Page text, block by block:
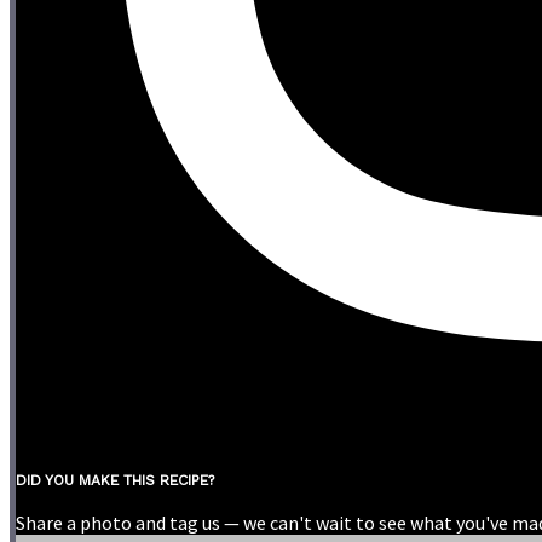
DID YOU MAKE THIS RECIPE?
Share a photo and tag us — we can't wait to see what you've